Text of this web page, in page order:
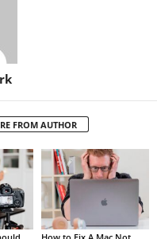
FROM AUTHOR